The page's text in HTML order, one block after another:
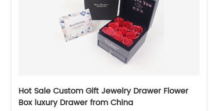
Hot Sale Custom Gift Jewelry Drawer Flower
Box luxury Drawer from China